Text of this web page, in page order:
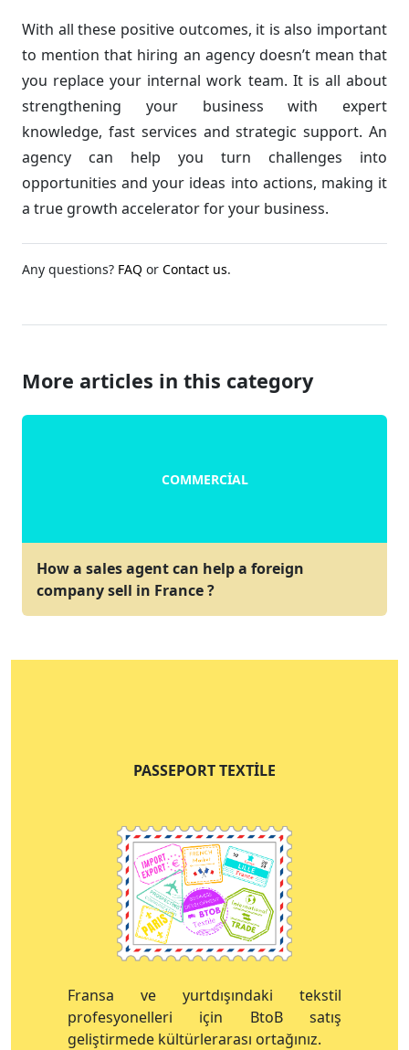
With all these positive outcomes, it is also important
to mention that hiring an agency doesn’t mean that
you replace your internal work team. It is all about
strengthening your business with expert
knowledge, fast services and strategic support. An
agency can help you turn challenges into
opportunities and your ideas into actions, making it
a true growth accelerator for your business.
Any questions? FAQ or Contact us.
More articles in this category
COMMERCIAL
How a sales agent can help a foreign
company sell in France ?
PASSEPORT TEXTILE
Fransa ve yurtdışındaki tekstil
profesyonelleri için BtoB satış
geliştirmede kültürlerarası ortağınız.